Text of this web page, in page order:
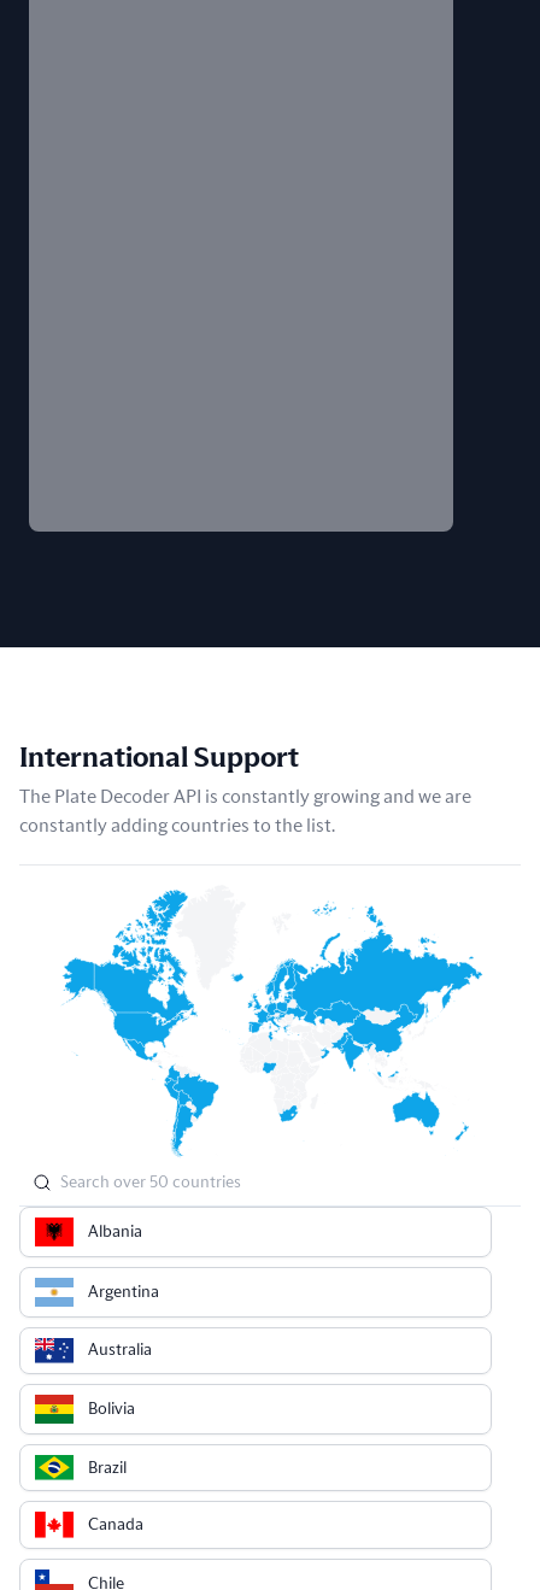
International Support
The Plate Decoder API is constantly growing and we are
constantly adding countries to the list.
Albania
Argentina
Australia
Bolivia
Brazil
Canada
Chile